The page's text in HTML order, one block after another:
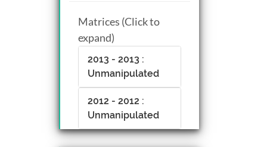
Matrices (Click to
expand)
2013 - 2013 :
Unmanipulated
2012 - 2012 :
Unmanipulated